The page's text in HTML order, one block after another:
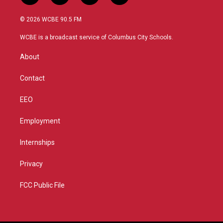
w
i
t
r
n
s
a
o
u
a
b
© 2026 WCBE 90.5 FM
WCBE is a broadcast service of Columbus City Schools.
About
Contact
EEO
Employment
Internships
Privacy
FCC Public File